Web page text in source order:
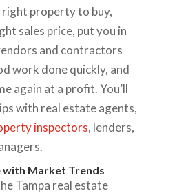
property to buy,
sales price, put you in
and contractors
work done quickly, and
again at a profit. You’ll
with real estate agents,
inspectors, lenders,
with Market Trends
Tampa real estate